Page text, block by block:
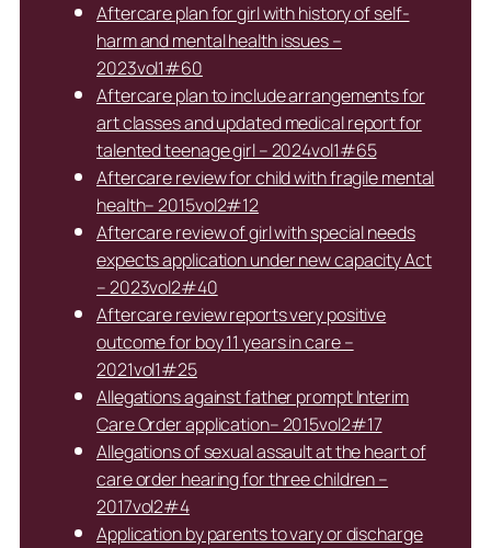
Aftercare plan for girl with history of self-
harm and mental health issues –
2023vol1#60
Aftercare plan to include arrangements for
art classes and updated medical report for
talented teenage girl – 2024vol1#65
Aftercare review for child with fragile mental
health– 2015vol2#12
Aftercare review of girl with special needs
expects application under new capacity Act
– 2023vol2#40
Aftercare review reports very positive
outcome for boy 11 years in care –
2021vol1#25
Allegations against father prompt Interim
Care Order application– 2015vol2#17
Allegations of sexual assault at the heart of
care order hearing for three children –
2017vol2#4
Application by parents to vary or discharge